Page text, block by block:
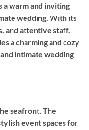
warm and inviting
wedding. With its
and attentive staff,
a charming and cozy
intimate wedding
seafront, The
event spaces for